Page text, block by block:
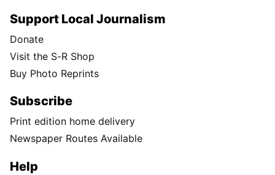
Support Local Journalism
Donate
Visit the S-R Shop
Buy Photo Reprints
Subscribe
Print edition home delivery
Newspaper Routes Available
Help